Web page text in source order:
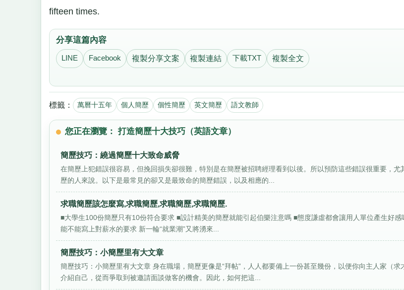
fifteen times.
分享這篇內容
LINE Facebook 複製分享文案 複製連結 下載TXT 複製全文
標籤： 萬曆十五年 個人簡歷 個性簡歷 英文簡歷 語文教師
您正在瀏覽： 打造簡歷十大技巧（英語文章）
簡歷技巧：繞過簡歷十大致命威脅
在簡歷上犯錯誤很容易，但挽回損失卻很難，特別是在簡歷被招聘經理看到以後。所以預防這些錯誤很重要，尤
歷的人來說。以下是最常見的卻又是最致命的簡歷錯誤，以及相應的...
求職簡歷該怎麼寫,求職簡歷,求職簡歷,求職簡歷.
■大學生100份簡歷只有10份符合要求 ■設計精美的簡歷就能引起伯樂注意嗎 ■態度謙虛都會讓用人單位產生好感
能不能寫上對薪水的要求 新一輪“就業潮”又將湧來...
簡歷技巧：小簡歷里有大文章
簡歷技巧：小簡歷里有大文章 身在職場，簡歷更像是“拜帖”，人人都要備上一份甚至幾份，以便你向主人家（求
介紹自己，從而爭取到被邀請面談做客的機會。因此，如何把這...